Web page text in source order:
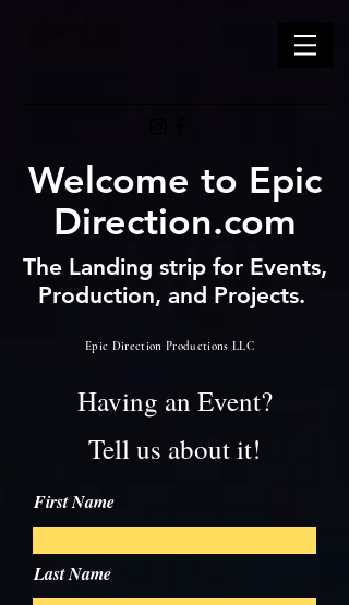
Welcome to Epic
Direction.com
The Landing strip for Events,
Production, and Projects.
Epic Direction Productions LLC
Having an Event?
Tell us about it!
First Name
Last Name